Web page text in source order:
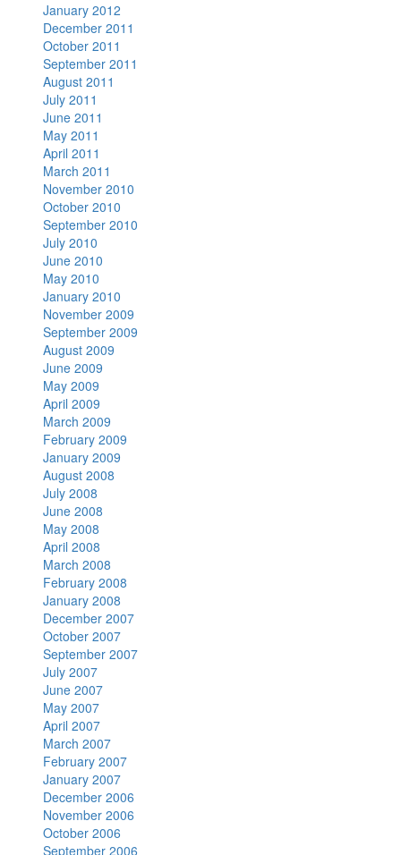
January 2012
December 2011
October 2011
September 2011
August 2011
July 2011
June 2011
May 2011
April 2011
March 2011
November 2010
October 2010
September 2010
July 2010
June 2010
May 2010
January 2010
November 2009
September 2009
August 2009
June 2009
May 2009
April 2009
March 2009
February 2009
January 2009
August 2008
July 2008
June 2008
May 2008
April 2008
March 2008
February 2008
January 2008
December 2007
October 2007
September 2007
July 2007
June 2007
May 2007
April 2007
March 2007
February 2007
January 2007
December 2006
November 2006
October 2006
September 2006